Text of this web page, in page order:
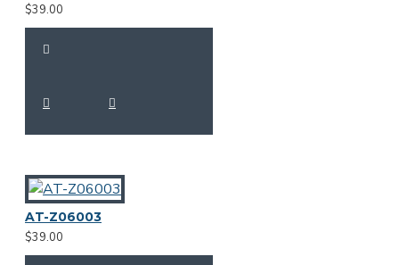
$39.00
AT-Z06003
$39.00